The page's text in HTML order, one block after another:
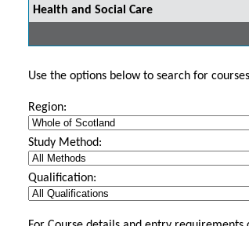
Health and Social Care
Use the options below to search for
Region:
Study Method:
Qualification: